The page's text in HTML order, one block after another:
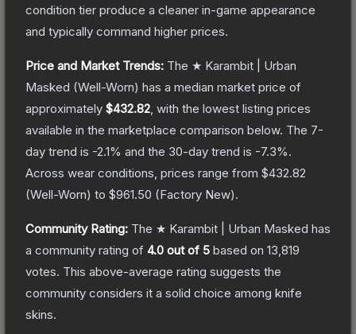
condition tier produce a cleaner in-game appearance
and typically command higher prices.
Price and Market Trends: The ★ Karambit | Urban
Masked (Well-Worn) has a median market price of
approximately $432.82 , with the lowest listing prices
available in the marketplace comparison below. The 7-
day trend is -2.1% and the 30-day trend is -7.3%.
Across wear conditions, prices range from $432.82
(Well-Worn) to $961.50 (Factory New).
Community Rating: The ★ Karambit | Urban Masked has
a community rating of 4.0 out of 5 based on 13,819
votes. This above-average rating suggests the
community considers it a solid choice among knife
skins.